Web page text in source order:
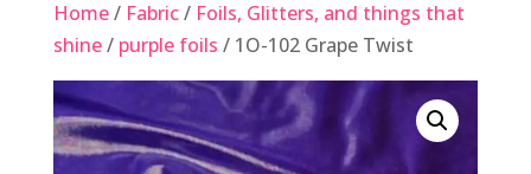
Home/ Fabric/ Foils, Glitters, and things that
shine/ purple foils / 1O-102 Grape Twist